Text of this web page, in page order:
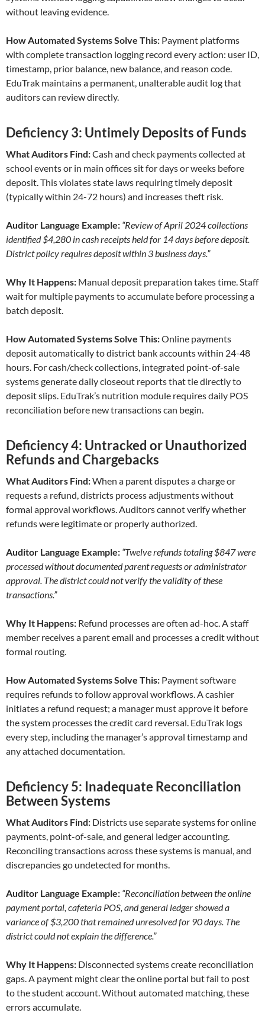
without leaving evidence.
How Automated Systems Solve This: Payment platforms
with complete transaction logging record every action: user ID,
timestamp, prior balance, new balance, and reason code.
EduTrak maintains a permanent, unalterable audit log that
auditors can review directly.
Deficiency 3: Untimely Deposits of Funds
What Auditors Find:Cash and check payments collected at
school events or in main offices sit for days or weeks before
deposit. This violates state laws requiring timely deposit
(typically within 24-72 hours) and increases theft risk.
Auditor Language Example: “Review of April 2024 collections
identified $4,280 in cash receipts held for 14 days before deposit.
District policy requires deposit within 3 business days.”
Why It Happens: Manual deposit preparation takes time. Staff
wait for multiple payments to accumulate before processing a
batch deposit.
How Automated Systems Solve This:Online payments
deposit automatically to district bank accounts within 24-48
hours. For cash/check collections, integrated point-of-sale
systems generate daily closeout reports that tie directly to
deposit slips. EduTrak’s nutrition module requires daily POS
reconciliation before new transactions can begin.
Deficiency 4: Untracked or Unauthorized
Refunds and Chargebacks
What Auditors Find:When a parent disputes a charge or
requests a refund, districts process adjustments without
formal approval workflows. Auditors cannot verify whether
refunds were legitimate or properly authorized.
Auditor Language Example: “Twelve refunds totaling $847 were
processed without documented parent requests or administrator
approval. The district could not verify the validity of these
transactions.”
Why It Happens: Refund processes are often ad-hoc. A staff
member receives a parent email and processes a credit without
formal routing.
How Automated Systems Solve This: Payment software
requires refunds to follow approval workflows. A cashier
initiates a refund request; a manager must approve it before
the system processes the credit card reversal. EduTrak logs
every step, including the manager’s approval timestamp and
any attached documentation.
Deficiency 5: Inadequate Reconciliation
Between Systems
What Auditors Find: Districts use separate systems for online
payments, point-of-sale, and general ledger accounting.
Reconciling transactions across these systems is manual, and
discrepancies go undetected for months.
Auditor Language Example: “Reconciliation between the online
payment portal, cafeteria POS, and general ledger showed a
variance of $3,200 that remained unresolved for 90 days. The
district could not explain the difference.”
Why It Happens: Disconnected systems create reconciliation
gaps. A payment might clear the online portal but fail to post
to the student account. Without automated matching, these
errors accumulate.